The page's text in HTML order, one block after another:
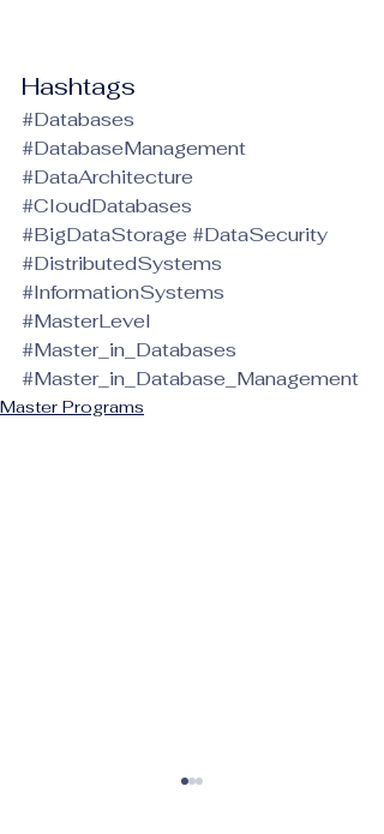
Hashtags
#Databases
#DatabaseManagement
#DataArchitecture
#CloudDatabases
#BigDataStorage #DataSecurity
#DistributedSystems
#InformationSystems
#MasterLevel
#Master_in_Databases
#Master_in_Database_Management
Master Programs